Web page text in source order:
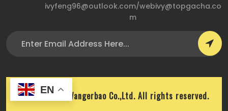
ivyfeng96@outlook.com/webivy@topgacha.co
m
Copyright © Wangerbao Co.,Ltd. All rights reserved.
EN